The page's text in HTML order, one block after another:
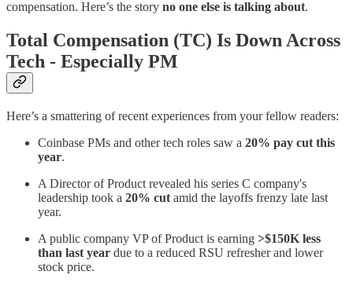
compensation. Here’s the story no one else is talking about.
Total Compensation (TC) Is Down Across
Tech - Especially PM
Here’s a smattering of recent experiences from your fellow readers:
Coinbase PMs and other tech roles saw a 20% pay cut this
year.
A Director of Product revealed his series C company's
leadership took a 20% cut amid the layoffs frenzy late last
year.
A public company VP of Product is earning >$150K less
than last year due to a reduced RSU refresher and lower
stock price.